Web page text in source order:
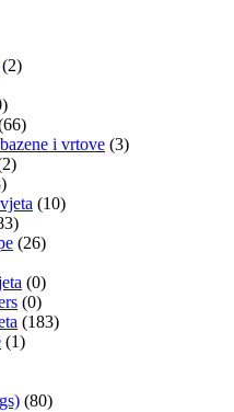
(2)
i vrtove (3)
(10)
(26)
(0)
(0)
(183)
(1)
(80)